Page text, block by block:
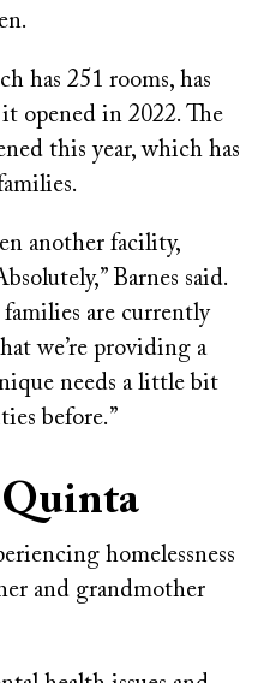
has 251 rooms, has
opened in 2022. The
this year, which has
another facility,
Barnes said.
families are currently
we’re providing a
needs a little bit
before.”
homelessness
and grandmother